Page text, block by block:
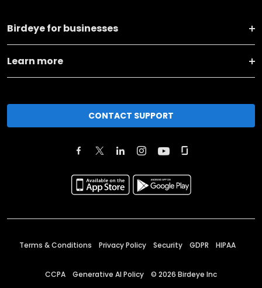
Birdeye for businesses
Learn more
CONTACT SUPPORT
Terms & Conditions Privacy Policy Security GDPR HIPAA
CCPA Generative AI Policy © 2026 Birdeye Inc